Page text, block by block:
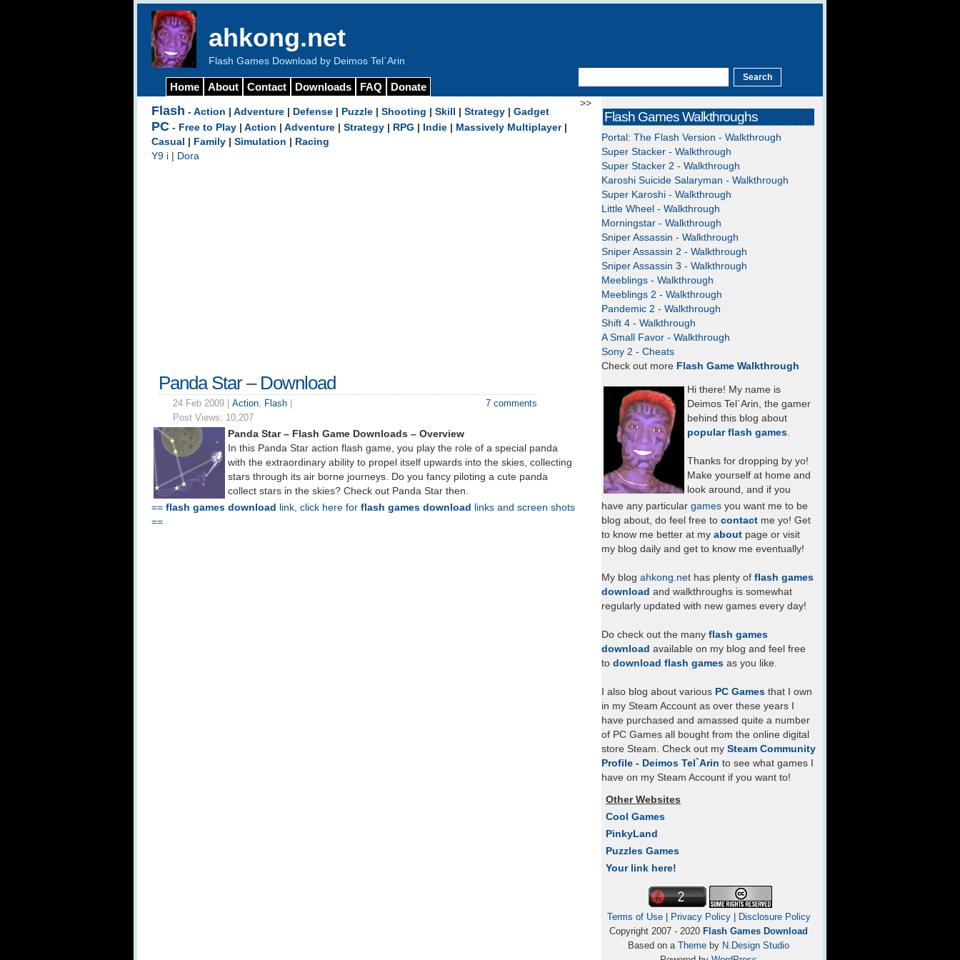
ahkong.net
Flash Games Download by Deimos Tel`Arin
Home About Contact Downloads FAQ Donate
>>
Flash - Action Adventure Defense Puzzle Shooting Skill Strategy Gadget
PC - Free to Play Action Adventure Strategy RPG Indie Massively Multiplayer|
Casual
Family Simulation
Racing
Y9 i
Dora
Panda Star – Download
24 Feb 2009 | Action, Flash
Post Views: 10,207
7 comments
Panda Star – Flash Game Downloads – Overview
In this Panda Star action flash game, you play the role of a special panda
with the extraordinary ability to propel itself upwards into the skies, collecting
stars through its air borne journeys. Do you fancy piloting a cute panda
collect stars in the skies? Check out Panda Star then.
== flash games download link, click here for flash games download
links and screen shots
==
Flash Games Walkthroughs
Portal: The Flash Version - Walkthrough
Super Stacker - Walkthrough
Super Stacker 2 - Walkthrough
Karoshi Suicide Salaryman - Walkthrough
Super Karoshi - Walkthrough
Little Wheel - Walkthrough
Morningstar - Walkthrough
Sniper Assassin - Walkthrough
Sniper Assassin 2 - Walkthrough
Sniper Assassin 3 - Walkthrough
Meeblings - Walkthrough
Meeblings 2 - Walkthrough
Pandemic 2 - Walkthrough
Shift 4 - Walkthrough
A Small Favor - Walkthrough
Sony 2 - Cheats
Check out more Flash Game Walkthrough
Hi there! My name is
Deimos Tel`Arin, the gamer
behind this blog about
popular flash games.
Thanks for dropping by yo!
Make yourself at home and
look around, and if you
have any particular games you want me to be
blog about, do feel free to contact me yo! Get
to know me better at my about page or visit
my blog daily and get to know me eventually!
My blog ahkong.net has plenty of flash games
download and walkthroughs is somewhat
regularly updated with new games every day!
Do check out the many flash games
download available on my blog and feel free
to download flash games as you like.
I also blog about various PC Games that I own
in my Steam Account as over these years I
have purchased and amassed quite a number
of PC Games all bought from the online digital
store Steam. Check out my Steam Community
Profile - Deimos Tel`Arin to see what games I
have on my Steam Account if you want to!
Other Websites
Cool Games
PinkyLand
Puzzles Games
Your link here!
Terms of Use| Privacy Policy|
Disclosure Policy
Copyright 2007 - 2020 Flash Games Download
Based on a Theme by N.Design Studio